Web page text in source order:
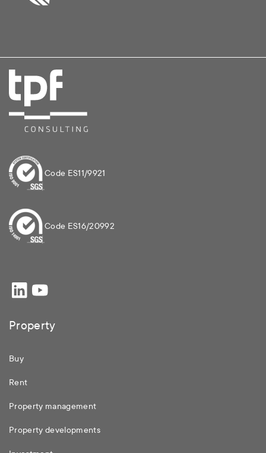
Code ES11/9921
Code ES16/20992
Property
Buy
Rent
Property management
Property developments